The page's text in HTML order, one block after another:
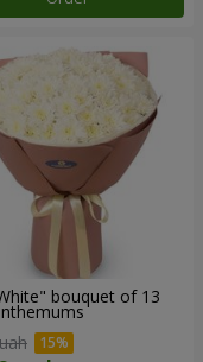
bouquet of 13